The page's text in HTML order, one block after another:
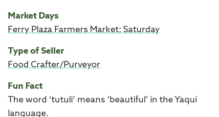
Market Days
Ferry Plaza Farmers Market: Saturday
Type of Seller
Food Crafter/Purveyor
Fun Fact
The word ‘tutuli’ means ‘beautiful’ in the Yaqui
language.